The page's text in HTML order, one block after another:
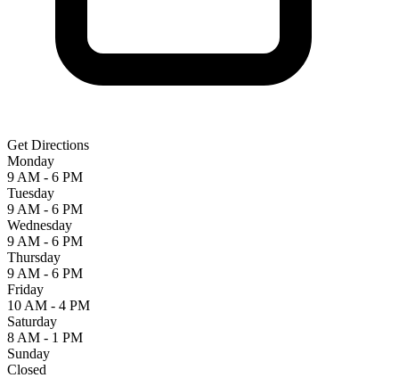
Get Directions
Monday
9 AM - 6 PM
Tuesday
9 AM - 6 PM
Wednesday
9 AM - 6 PM
Thursday
9 AM - 6 PM
Friday
10 AM - 4 PM
Saturday
8 AM - 1 PM
Sunday
Closed